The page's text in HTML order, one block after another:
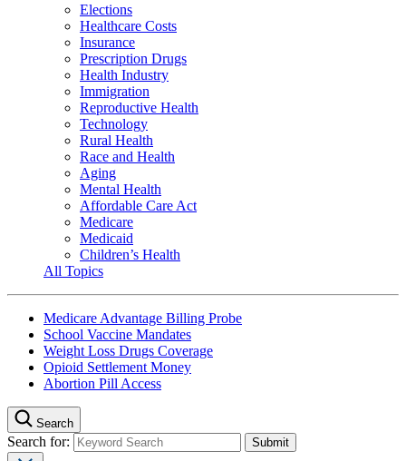
Elections
Healthcare Costs
Insurance
Prescription Drugs
Health Industry
Immigration
Reproductive Health
Technology
Rural Health
Race and Health
Aging
Mental Health
Affordable Care Act
Medicare
Medicaid
Children’s Health
All Topics
Medicare Advantage Billing Probe
School Vaccine Mandates
Weight Loss Drugs Coverage
Opioid Settlement Money
Abortion Pill Access
Search
Search for: